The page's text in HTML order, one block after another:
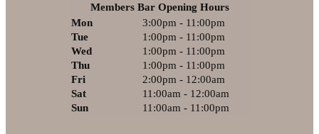
Members Bar Opening Hours
Mon
3:00pm - 11:00pm
Tue
1:00pm - 11:00pm
Wed
1:00pm - 11:00pm
Thu
1:00pm - 11:00pm
Fri
2:00pm - 12:00am
Sat
11:00am - 12:00am
Sun
11:00am - 11:00pm